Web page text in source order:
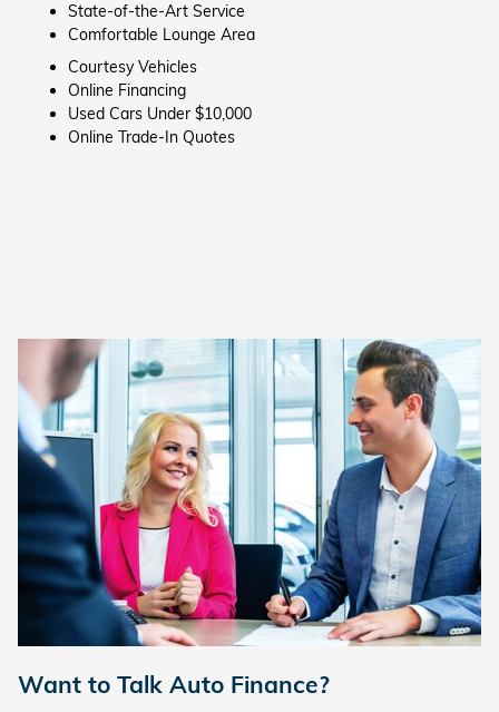
State-of-the-Art Service
Comfortable Lounge Area
Courtesy Vehicles
Online Financing
Used Cars Under $10,000
Online Trade-In Quotes
Want to Talk Auto Finance?